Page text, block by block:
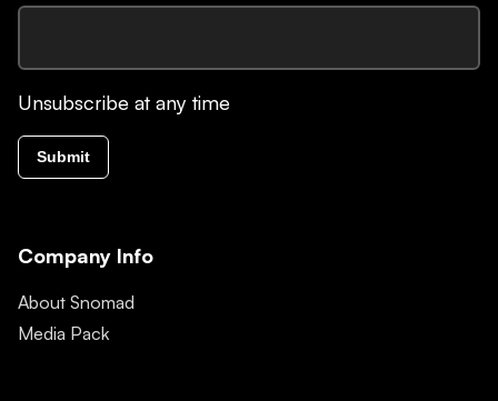
Unsubscribe at any time
Submit
Company Info
About Snomad
Media Pack